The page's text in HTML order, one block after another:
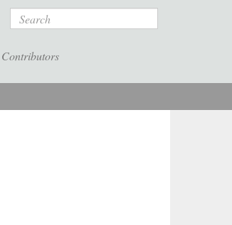
Search
Contributors